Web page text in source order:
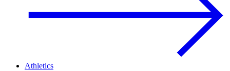
Athletics